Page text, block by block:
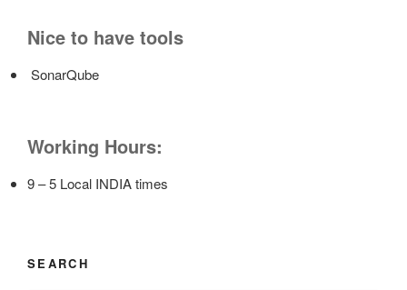
Nice to have tools
SonarQube
Working Hours:
9 – 5 Local INDIA times
SEARCH